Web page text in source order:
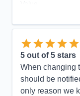
5 out of 5 stars
When changing
should be
only reason we